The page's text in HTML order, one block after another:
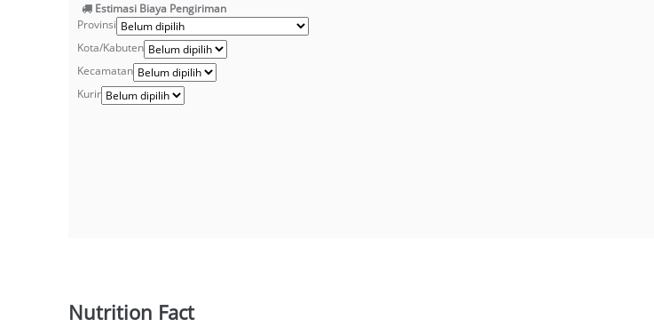
Estimasi Biaya Pengiriman
Provinsi
Kota/Kabuten
Kecamatan
Kurir
Nutrition Fact